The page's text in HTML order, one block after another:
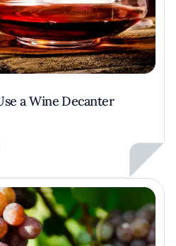
a Wine Decanter